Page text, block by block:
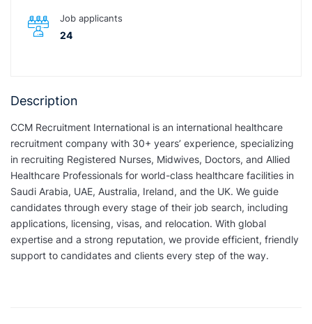
Job applicants
24
Description
CCM Recruitment International is an international healthcare
recruitment company with 30+ years’ experience, specializing
in recruiting Registered Nurses, Midwives, Doctors, and Allied
Healthcare Professionals for world-class healthcare facilities in
Saudi Arabia, UAE, Australia, Ireland, and the UK. We guide
candidates through every stage of their job search, including
applications, licensing, visas, and relocation. With global
expertise and a strong reputation, we provide efficient, friendly
support to candidates and clients every step of the way.